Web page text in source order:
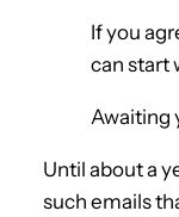
If you
can start
Awaiting
Until about a
such emails